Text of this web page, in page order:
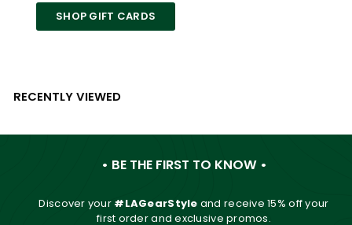
SHOP GIFT CARDS
RECENTLY VIEWED
• BE THE FIRST TO KNOW •
Discover your #LAGearStyle and receive 15% off your
first order and exclusive promos.